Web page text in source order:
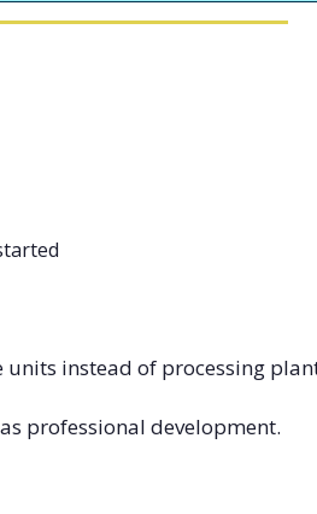
instead of processing
professional development.